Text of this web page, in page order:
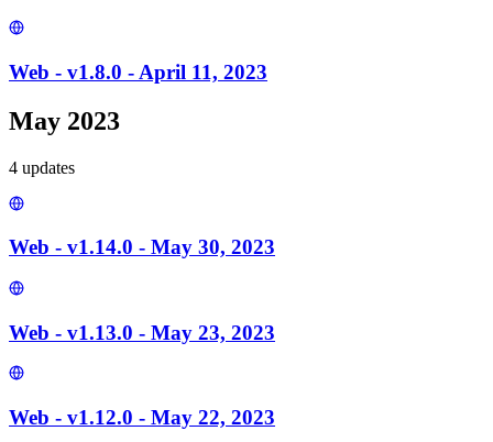
Web - v1.8.0 - April 11, 2023
May 2023
4 updates
Web - v1.14.0 - May 30, 2023
Web - v1.13.0 - May 23, 2023
Web - v1.12.0 - May 22, 2023